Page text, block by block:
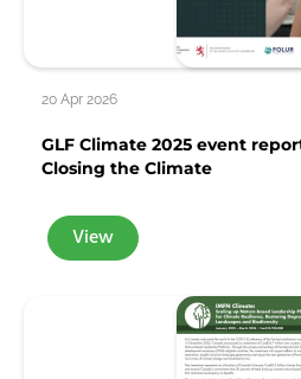
20 Apr 2026
GLF Climate 2025 event
Closing the Climate
View